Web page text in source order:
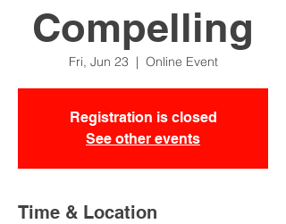
Compelling
Fri, Jun 23
  |
Online Event
Registration is closed
See other events
Time & Location